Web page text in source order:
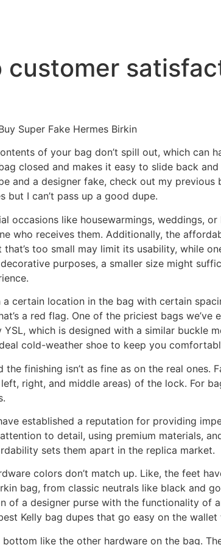
Super Fake Hermes Birkin
of your bag don’t spill out, which can
closed and makes it easy to slide back
and a designer fake, check out my
but I can’t pass up a good dupe.
occasions like housewarmings, weddings,
who receives them. Additionally, the
too small may limit its usability, while
purposes, a smaller size might
certain location in the bag with certain
a red flag. One of the priciest bags
which is designed with a similar buckle
cold-weather shoe to keep you
finishing isn’t as fine as on the real
right, and middle areas) of the lock. For
established a reputation for providing
to detail, using premium materials,
sets them apart in the replica market.
colors don’t match up. Like, the feet
bag, from classic neutrals like black and
of a designer purse with the functionality of
Kelly bag dupes that go easy on the
like the other hardware on the bag.